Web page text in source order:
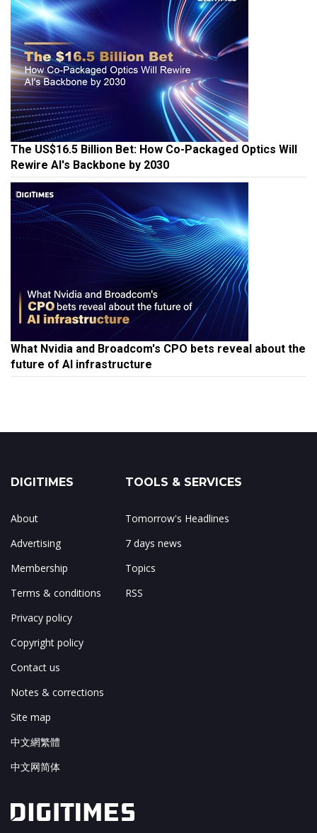
The US$16.5 Billion Bet: How Co-Packaged Optics Will
Rewire AI's Backbone by 2030
What Nvidia and Broadcom's CPO bets reveal about the
future of AI infrastructure
DIGITIMES
About
Advertising
Membership
Terms & conditions
Privacy policy
Copyright policy
Contact us
Notes & corrections
Site map
中文網繁體
中文网简体
TOOLS & SERVICES
Tomorrow's Headlines
7 days news
Topics
RSS